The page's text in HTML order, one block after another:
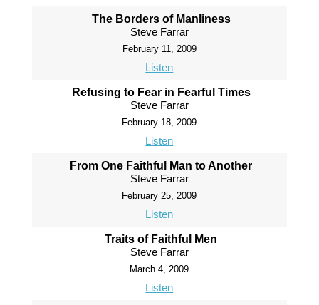
The Borders of Manliness
Steve Farrar
February 11, 2009
Listen
Refusing to Fear in Fearful Times
Steve Farrar
February 18, 2009
Listen
From One Faithful Man to Another
Steve Farrar
February 25, 2009
Listen
Traits of Faithful Men
Steve Farrar
March 4, 2009
Listen